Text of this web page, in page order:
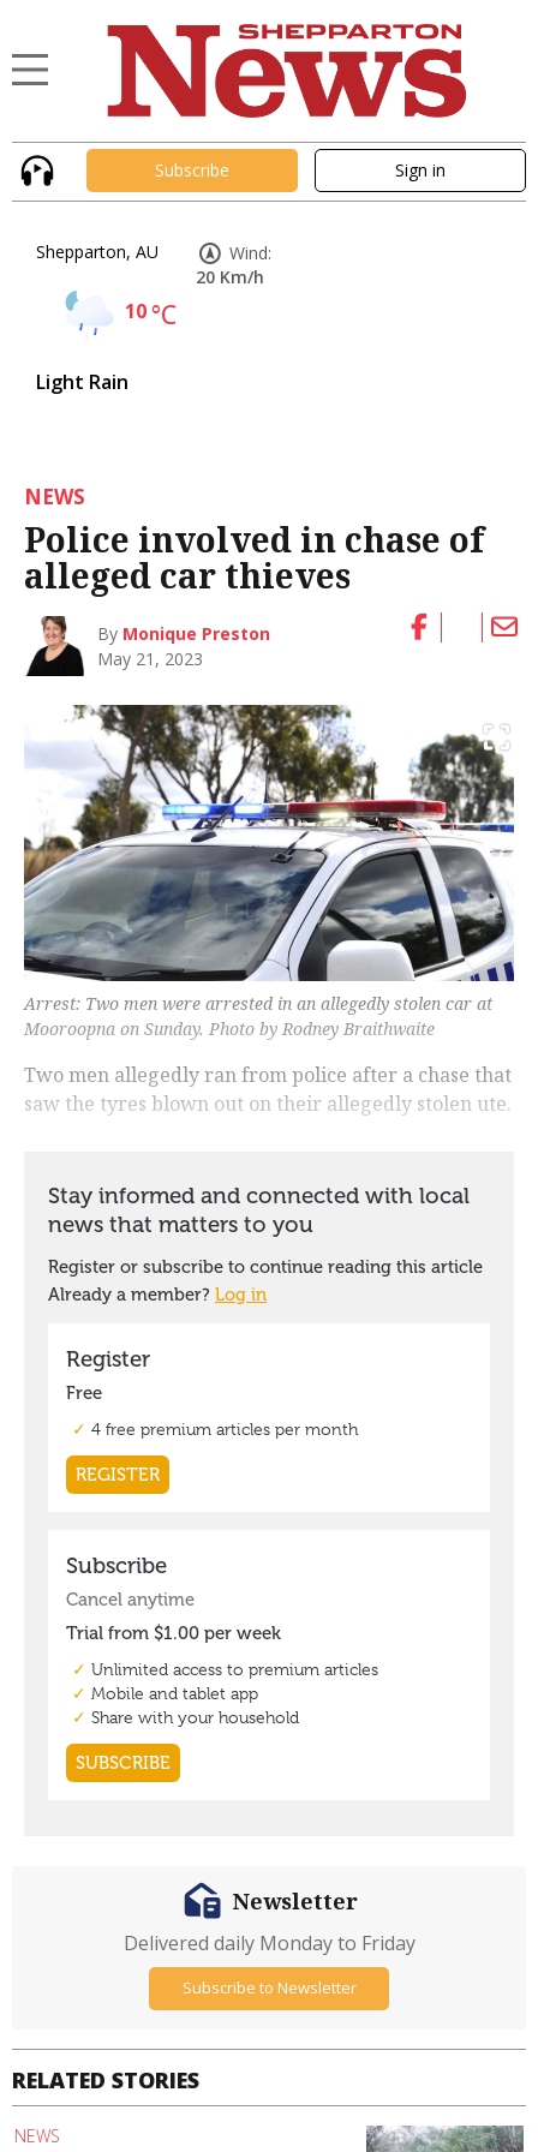
Subscribe Sign in
Shepparton, AU
10°C
Light Rain
Wind:
20 Km/h
NEWS
Police involved in chase of
alleged car thieves
By Monique Preston
May 21, 2023
Arrest: Two men were arrested in an allegedly stolen car at
Mooroopna on Sunday. Photo by Rodney Braithwaite
Two men allegedly ran from police after a chase that
saw the tyres blown out on their allegedly stolen ute.
RELATED STORIES
NEWS
Newsletter
Delivered daily Monday to Friday
Subscribe to Newsletter